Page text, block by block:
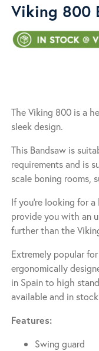
Viking 800
The Viking 800 is a
sleek design.
This Bandsaw is
requirements and is
scale boning rooms,
If you’re looking for
provide you with an
further than the
Extremely popular
ergonomically
in Spain to high
available and in
Features:
Swing guard